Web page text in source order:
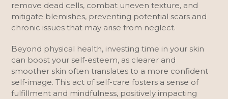
remove dead cells, combat uneven texture, and
mitigate blemishes, preventing potential scars and
chronic issues that may arise from neglect.
Beyond physical health, investing time in your skin
can boost your self-esteem, as clearer and
smoother skin often translates to a more confident
self-image. This act of self-care fosters a sense of
fulfillment and mindfulness, positively impacting